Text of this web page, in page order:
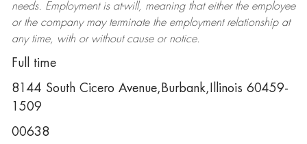
needs. Employment is at-will, meaning that either the employee
or the company may terminatethe employment relationship at
any time, with or without cause or notice.
Full time
8144 South Cicero Avenue,Burbank,Illinois 60459-
1509
00638